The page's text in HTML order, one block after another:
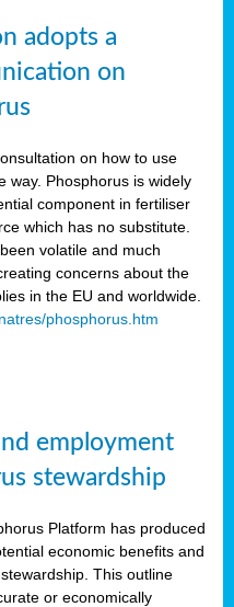
adopts a
on
on how to use
way. Phosphorus is widely
component in fertiliser
which has no substitute.
volatile and much
concerns about the
in the EU and worldwide.
phosphorus.htm
employment
stewardship
Platform has produced
economic benefits and
This outline
or economically